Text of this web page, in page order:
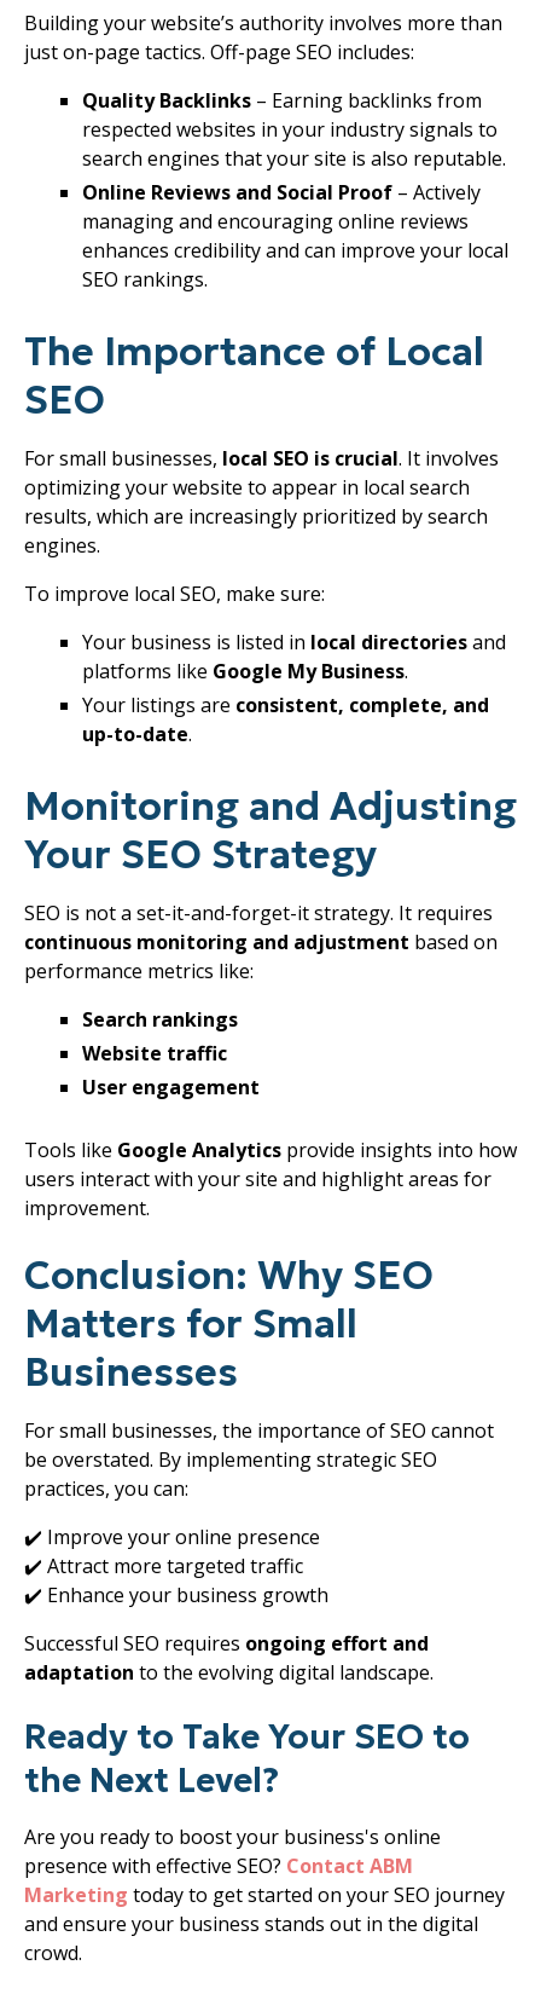
Building your website’s authority involves more than
just on-page tactics. Off-page SEO includes:
Quality Backlinks – Earning backlinks from
respected websites in your industry signals to
search engines that your site is also reputable.
Online Reviews and Social Proof – Actively
managing and encouraging online reviews
enhances credibility and can improve your local
SEO rankings.
The Importance of Local
SEO
For small businesses, local SEO is crucial. It involves
optimizing your website to appear in local search
results, which are increasingly prioritized by search
engines.
To improve local SEO, make sure:
Your business is listed in local directoriesand
platforms like Google My Business.
Your listings are consistent, complete, and
up-to-date.
Monitoring and Adjusting
Your SEO Strategy
SEO is not a set-it-and-forget-it strategy. It requires
continuous monitoring and adjustment based on
performance metrics like:
Search rankings
Website traffic
User engagement
Tools like Google Analytics provide insights into how
users interact with your site and highlight areas for
improvement.
Conclusion: Why SEO
Matters for Small
Businesses
For small businesses, the importance of SEO cannot
be overstated. By implementing strategic SEO
practices, you can:
✔️ Improve your online presence
✔️ Attract more targeted traffic
✔️ Enhance your business growth
Successful SEO requires ongoing effort and
adaptation to the evolving digital landscape.
Ready to Take Your SEO to
the Next Level?
Are you ready to boost your business's online
presence with effective SEO? Contact ABM
Marketing today to get started on your SEO journey
and ensure your business stands out in the digital
crowd.